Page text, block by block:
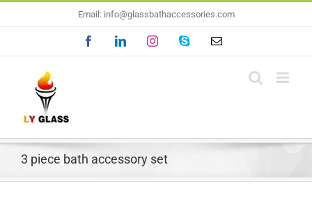
to
Email: info@glassbathaccessories.com
FacebookLinkedInInstagramSkype Email
3 piece bath accessory set